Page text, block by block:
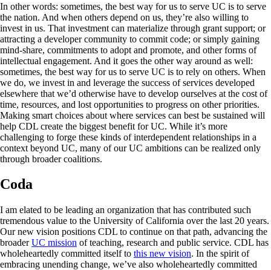
In other words: sometimes, the best way for us to serve UC is to serve
the nation. And when others depend on us, they’re also willing to
invest in us. That investment can materialize through grant support; or
attracting a developer community to commit code; or simply gaining
mind-share, commitments to adopt and promote, and other forms of
intellectual engagement. And it goes the other way around as well:
sometimes, the best way for us to serve UC is to rely on others. When
we do, we invest in and leverage the success of services developed
elsewhere that we’d otherwise have to develop ourselves at the cost of
time, resources, and lost opportunities to progress on other priorities.
Making smart choices about where services can best be sustained will
help CDL create the biggest benefit for UC. While it’s more
challenging to forge these kinds of interdependent relationships in a
context beyond UC, many of our UC ambitions can be realized only
through broader coalitions.
Coda
I am elated to be leading an organization that has contributed such
tremendous value to the University of California over the last 20 years.
Our new vision positions CDL to continue on that path, advancing the
broaderUC mission of teaching, research and public service. CDL has
wholeheartedly committed itself to this new vision. In the spirit of
embracing unending change, we’ve also wholeheartedly committed